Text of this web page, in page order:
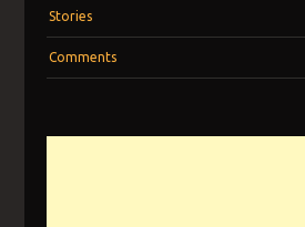
Stories
Comments